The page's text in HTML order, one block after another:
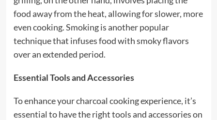
food away from the heat, allowing for slower, more
even cooking. Smoking is another popular
technique that infuses food with smoky flavors
over an extended period.
Essential Tools and Accessories
To enhance your charcoal cooking experience, it’s
essential to have the right tools and accessories on